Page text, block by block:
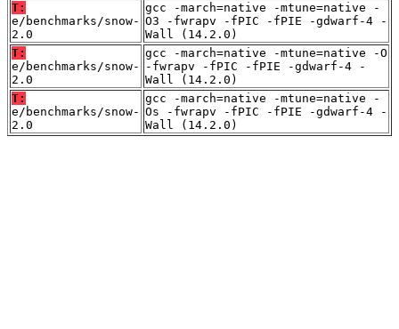
T:
e/benchmarks/snow-
2.0
gcc -march=native -mtune=native -
O3 -fwrapv -fPIC -fPIE -gdwarf-4 -
Wall (14.2.0)
T:
e/benchmarks/snow-
2.0
gcc -march=native -mtune=native -O
-fwrapv -fPIC -fPIE -gdwarf-4 -
Wall (14.2.0)
T:
e/benchmarks/snow-
2.0
gcc -march=native -mtune=native -
Os -fwrapv -fPIC -fPIE -gdwarf-4 -
Wall (14.2.0)